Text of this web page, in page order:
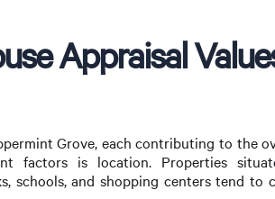
Appraisal
Grove, each contributing to the
factors is location. Properties
schools, and shopping centers tend to